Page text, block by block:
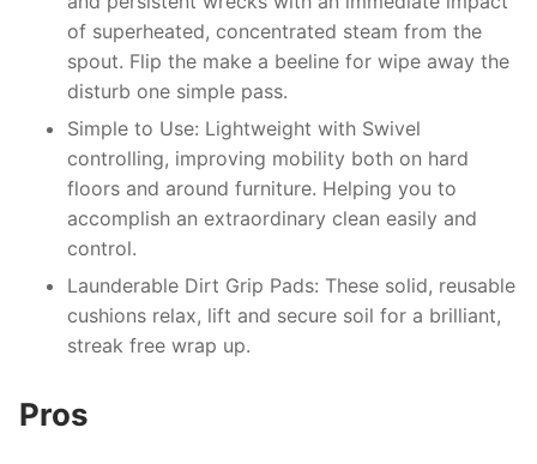
of superheated, concentrated steam from the
spout. Flip the make a beeline for wipe away the
disturb one simple pass.
Simple to Use: Lightweight with Swivel
controlling, improving mobility both on hard
floors and around furniture. Helping you to
accomplish an extraordinary clean easily and
control.
Launderable Dirt Grip Pads: These solid, reusable
cushions relax, lift and secure soil for a brilliant,
streak free wrap up.
Pros